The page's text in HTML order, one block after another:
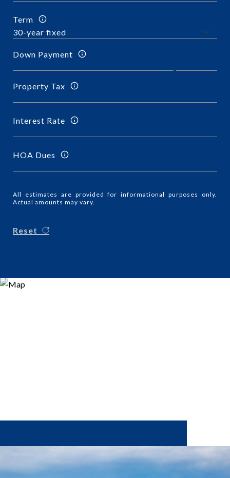
Term
Down Payment
Property Tax
Interest Rate
HOA Dues
All estimates are provided for informational purposes only.
Actual amounts may vary.
Reset